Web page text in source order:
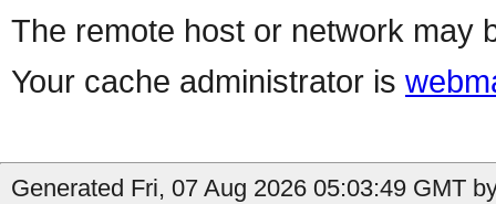
The remote host or network may
Your cache administrator is
Generated Fri, 07 Aug 2026 05:03:49 GMT